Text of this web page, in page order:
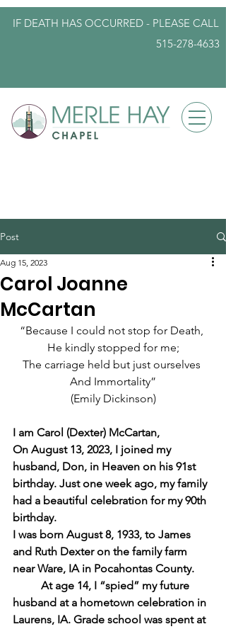
IF DEATH HAS OCCURRED - PLEASE CALL
515-278-4633
Post
Carol Joanne
McCartan
Aug 15, 2023
“Because I could not stop for Death,
He kindly stopped for me;
The carriage held but just ourselves
And Immortality”
(Emily Dickinson)
I am Carol (Dexter) McCartan,
On August 13, 2023, I joined my
husband, Don, in Heaven on his 91st
birthday. Just one week ago, my family
had a beautiful celebration for my 90th
birthday.
I was born August 8, 1933, to James
and Ruth Dexter on the family farm
near Ware, IA in Pocahontas County.
At age 14, I “spied” my future
husband at a hometown celebration in
Laurens, IA. Grade school was spent at